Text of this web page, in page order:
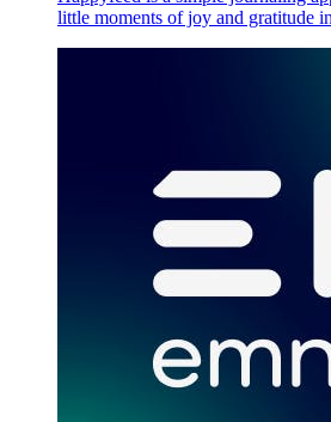
little moments of joy and gratitude